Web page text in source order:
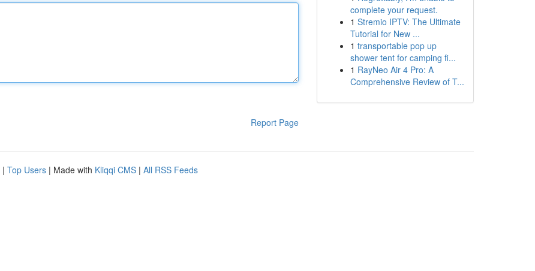
Report Page
complete your request.
1 Stremio IPTV: The Ultimate
Tutorial for New ...
1 transportable pop up
shower tent for camping fi...
1 RayNeo Air 4 Pro: A
Comprehensive Review of T...
| Top Users | Made with Kliqqi CMS | All RSS Feeds